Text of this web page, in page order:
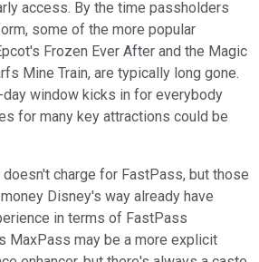
access. By the time passholders
some of the more popular
Frozen Ever After and the Magic
Mine Train, are typically long gone.
window kicks in for everybody
for many key attractions could be
charge for FastPass, but those
Disney's way already have
in terms of FastPass
MaxPass may be a more explicit